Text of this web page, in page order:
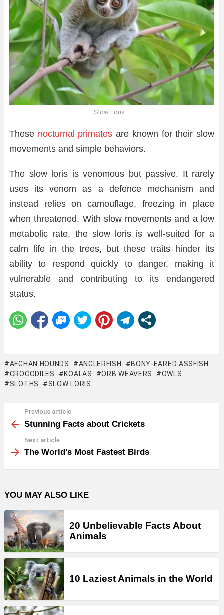
Slow Loris
These nocturnal primates are known for their slow
movements and simple behaviors.
The slow loris is venomous but passive. It rarely
uses its venom as a defence mechanism and
instead relies on camouflage, freezing in place
when threatened. With slow movements and a low
metabolic rate, the slow loris is well-suited for a
calm life in the trees, but these traits hinder its
ability to respond quickly to danger, making it
vulnerable and contributing to its endangered
status.
AFGHAN HOUNDS ANGLERFISH
BONY-EARED ASSFISH
CROCODILES
KOALAS ORB WEAVERS
OWLS
SLOTHS
SLOW LORIS
more
Previous article
Stunning Facts about Crickets
Next article
The World’s Most Fastest Birds
YOU MAY ALSO LIKE
20 Unbelievable Facts About
Animals
10 Laziest Animals in the World